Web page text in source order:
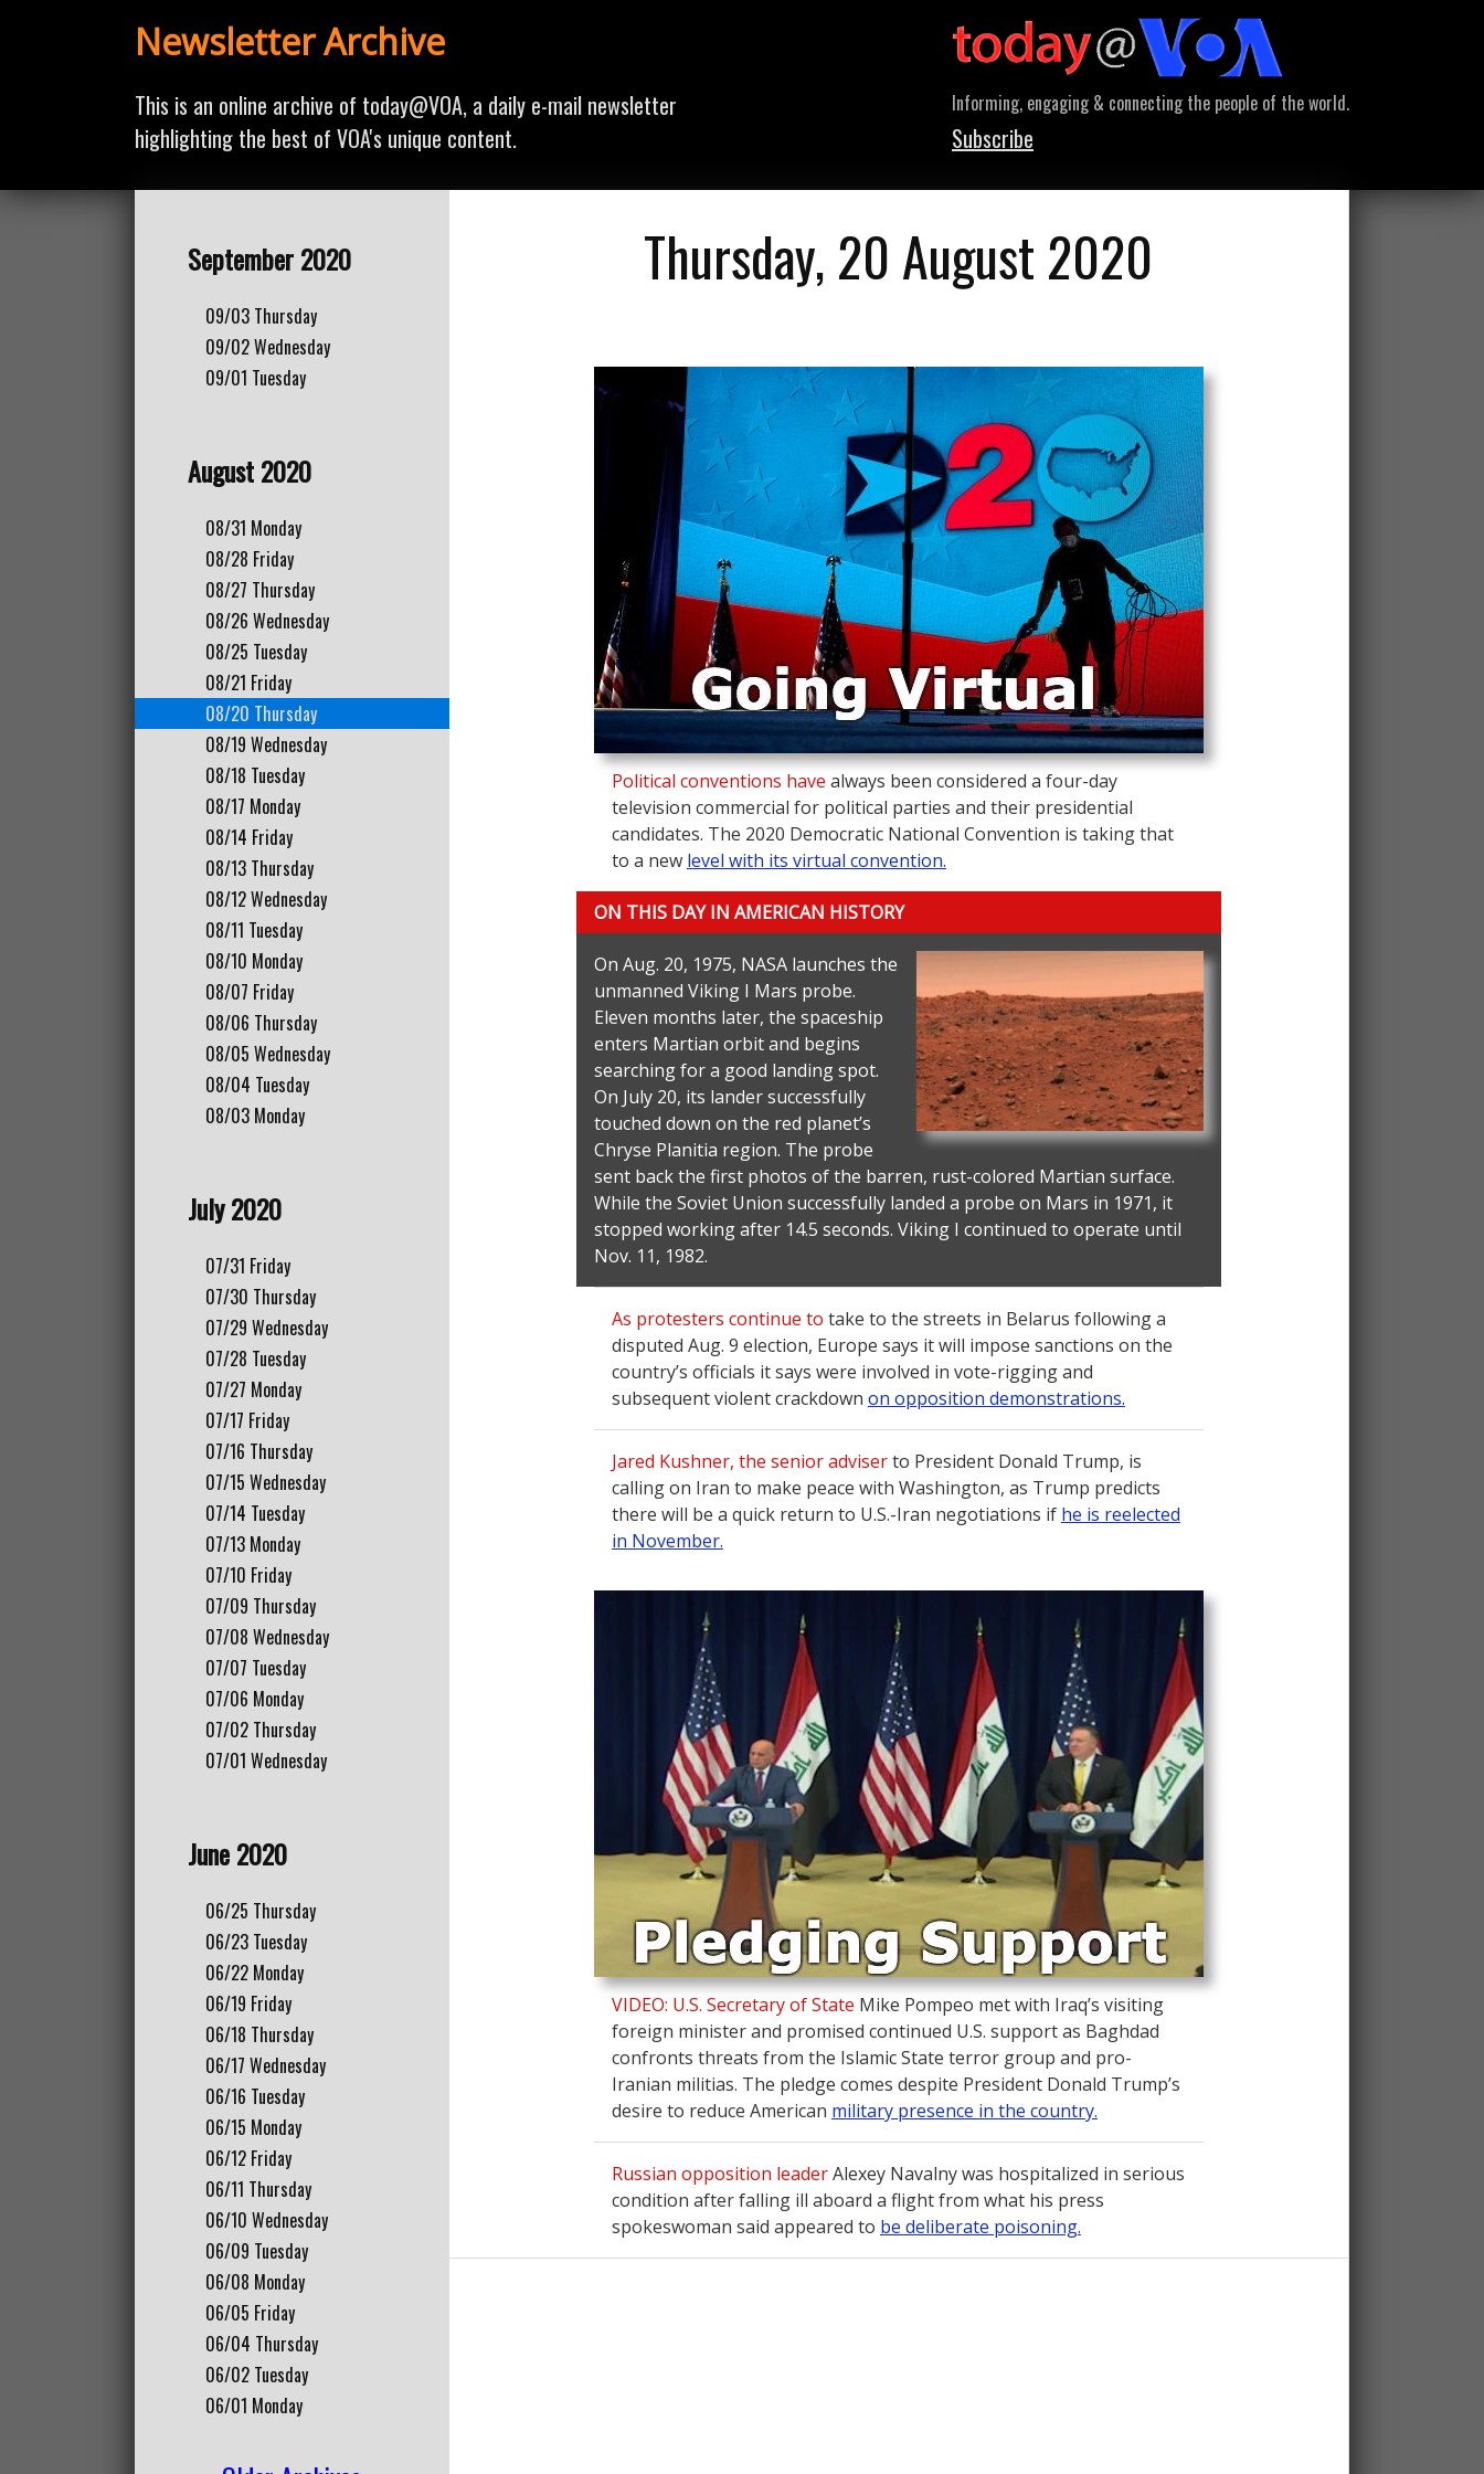
Informing, engaging & connecting the people of the world.
Subscribe
Newsletter Archive
This is an online archive of today@VOA, a daily e-mail newsletter
highlighting the best of VOA's unique content.
Thursday, 20 August 2020
Political conventions have always been considered a four-day
television commercial for political parties and their presidential
candidates. The 2020 Democratic National Convention is taking that
to a new level with its virtual convention.
ON THIS DAY IN AMERICAN HISTORY
On Aug. 20, 1975, NASA launches the
unmanned Viking I Mars probe.
Eleven months later, the spaceship
enters Martian orbit and begins
searching for a good landing spot.
On July 20, its lander successfully
touched down on the red planet’s
Chryse Planitia region. The probe
sent back the first photos of the barren, rust-colored Martian surface.
While the Soviet Union successfully landed a probe on Mars in 1971, it
stopped working after 14.5 seconds. Viking I continued to operate until
Nov. 11, 1982.
As protesters continue to take to the streets in Belarus following a
disputed Aug. 9 election, Europe says it will impose sanctions on the
country’s officials it says were involved in vote-rigging and
subsequent violent crackdown on opposition demonstrations.
Jared Kushner, the senior adviserto President Donald Trump, is
calling on Iran to make peace with Washington, as Trump predicts
there will be a quick return to U.S.-Iran negotiations if he is reelected
in November.
VIDEO: U.S. Secretary of State Mike Pompeo met with Iraq’s visiting
foreign minister and promised continued U.S. support as Baghdad
confronts threats from the Islamic State terror group and pro-
Iranian militias. The pledge comes despite President Donald Trump’s
desire to reduce American military presence in the country.
Russian opposition leaderAlexey Navalny was hospitalized in serious
condition after falling ill aboard a flight from what his press
spokeswoman said appeared to be deliberate poisoning.
September 2020
09/03 Thursday
09/02Wednesday
09/01 Tuesday
August 2020
08/31 Monday
08/28 Friday
08/27 Thursday
08/26 Wednesday
08/25 Tuesday
08/21 Friday
08/20 Thursday
08/19 Wednesday
08/18 Tuesday
08/17 Monday
08/14 Friday
08/13 Thursday
08/12Wednesday
08/11 Tuesday
08/10 Monday
08/07 Friday
08/06 Thursday
08/05 Wednesday
08/04 Tuesday
08/03 Monday
July 2020
07/31 Friday
07/30 Thursday
07/29 Wednesday
07/28 Tuesday
07/27 Monday
07/17 Friday
07/16 Thursday
07/15 Wednesday
07/14 Tuesday
07/13 Monday
07/10 Friday
07/09 Thursday
07/08 Wednesday
07/07 Tuesday
07/06 Monday
07/02 Thursday
07/01 Wednesday
June 2020
06/25 Thursday
06/23 Tuesday
06/22 Monday
06/19 Friday
06/18 Thursday
06/17 Wednesday
06/16 Tuesday
06/15 Monday
06/12 Friday
06/11 Thursday
06/10 Wednesday
06/09 Tuesday
06/08 Monday
06/05 Friday
06/04 Thursday
06/02 Tuesday
06/01 Monday